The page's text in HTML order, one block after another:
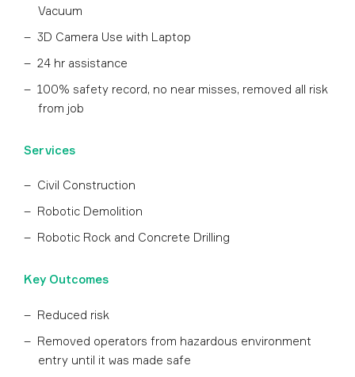
Vacuum
3D Camera Use with Laptop
24 hr assistance
100% safety record, no near misses, removed all risk
from job
Services
Civil Construction
Robotic Demolition
Robotic Rock and Concrete Drilling
Key Outcomes
Reduced risk
Removed operators from hazardous environment
entry until it was made safe